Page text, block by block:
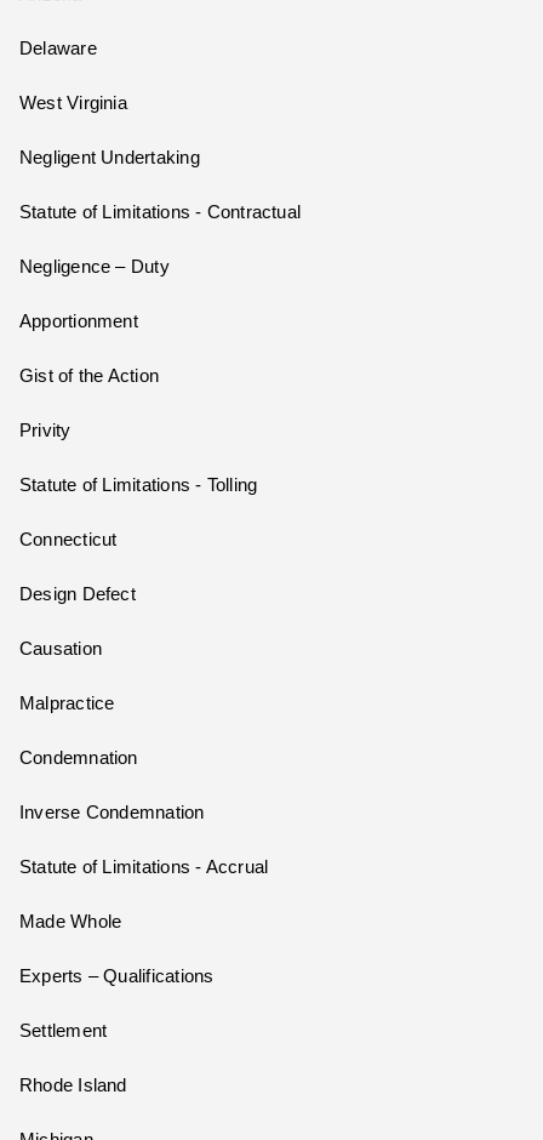
Delaware
West Virginia
Negligent Undertaking
Statute of Limitations - Contractual
Negligence – Duty
Apportionment
Gist of the Action
Privity
Statute of Limitations - Tolling
Connecticut
Design Defect
Causation
Malpractice
Condemnation
Inverse Condemnation
Statute of Limitations - Accrual
Made Whole
Experts – Qualifications
Settlement
Rhode Island